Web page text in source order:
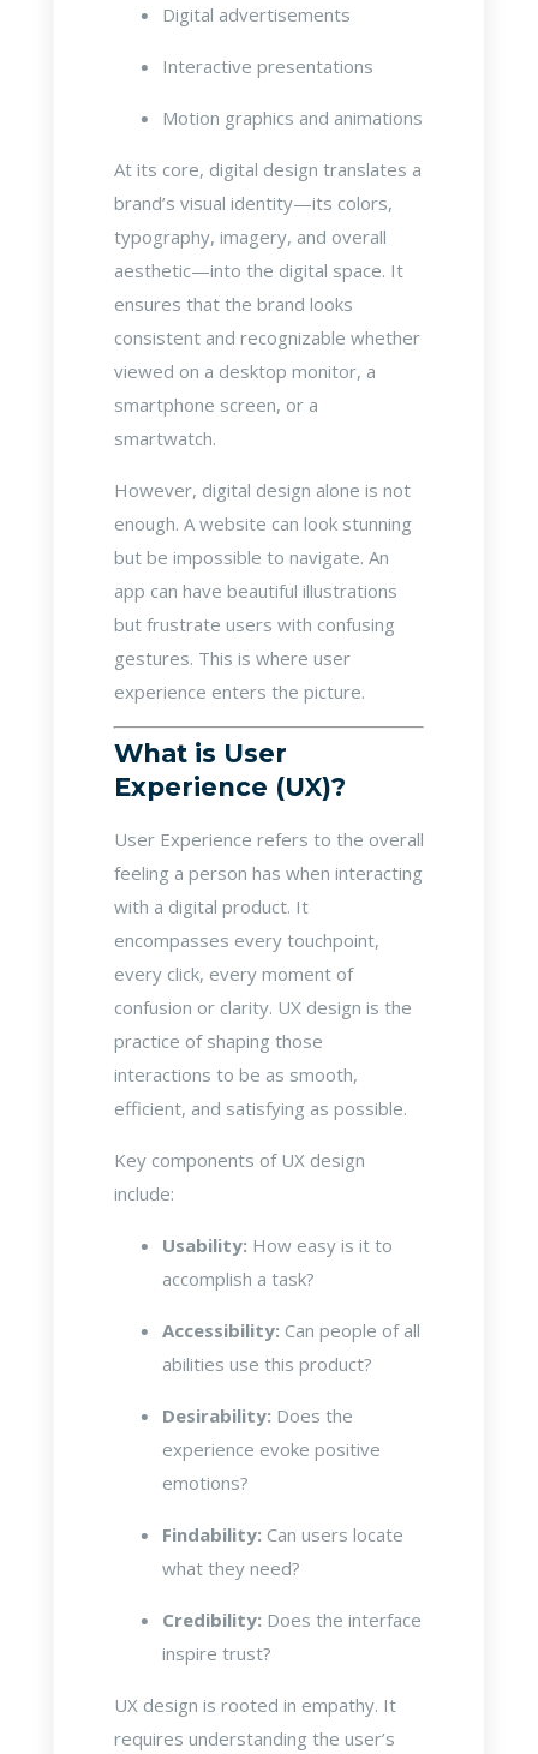
Digital advertisements
Interactive presentations
Motion graphics and animations
At its core, digital design translates a
brand’s visual identity—its colors,
typography, imagery, and overall
aesthetic—into the digital space. It
ensures that the brand looks
consistent and recognizable whether
viewed on a desktop monitor, a
smartphone screen, or a
smartwatch.
However, digital design alone is not
enough. A website can look stunning
but be impossible to navigate. An
app can have beautiful illustrations
but frustrate users with confusing
gestures. This is where user
experience enters the picture.
What is User
Experience (UX)?
User Experience refers to the overall
feeling a person has when interacting
with a digital product. It
encompasses every touchpoint,
every click, every moment of
confusion or clarity. UX design is the
practice of shaping those
interactions to be as smooth,
efficient, and satisfying as possible.
Key components of UX design
include:
Usability: How easy is it to
accomplish a task?
Accessibility: Can people of all
abilities use this product?
Desirability: Does the
experience evoke positive
emotions?
Findability: Can users locate
what they need?
Credibility: Does the interface
inspire trust?
UX design is rooted in empathy. It
requires understanding the user’s